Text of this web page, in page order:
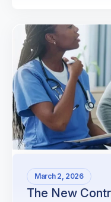
March 2, 2026
The New